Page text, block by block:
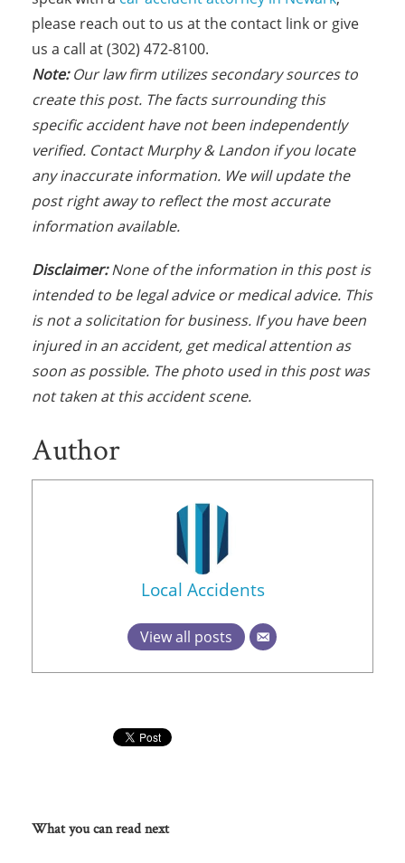
please reach out to us at the contact link or give
us a call at (302) 472-8100.
Note:Our law firm utilizes secondary sources to
create this post. The facts surrounding this
specific accident have not been independently
verified. Contact Murphy & Landon if you locate
any inaccurate information. We will update the
post right away to reflect the most accurate
information available.
Disclaimer:None of the information in this post is
intended to be legal advice or medical advice. This
is not a solicitation for business. If you have been
injured in an accident, get medical attention as
soon as possible. The photo used in this post was
not taken at this accident scene.
Author
Local Accidents
View all posts
What you can read next